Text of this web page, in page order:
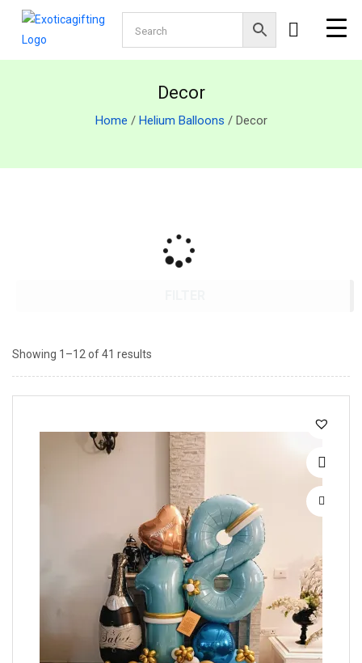
Decor
Home / Helium Balloons / Decor
Showing 1–12 of 41 results